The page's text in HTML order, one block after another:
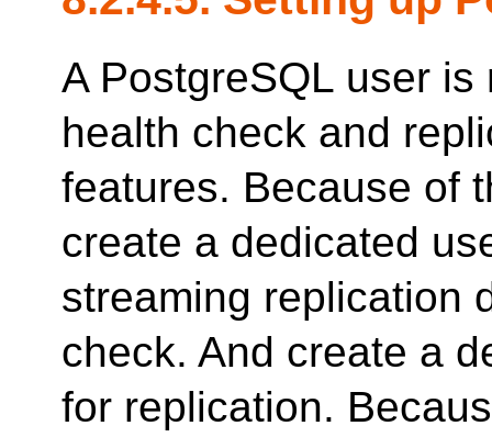
A PostgreSQL user
health check and
features. Because of
create a dedicated
streaming replication
check. And create a
for replication.